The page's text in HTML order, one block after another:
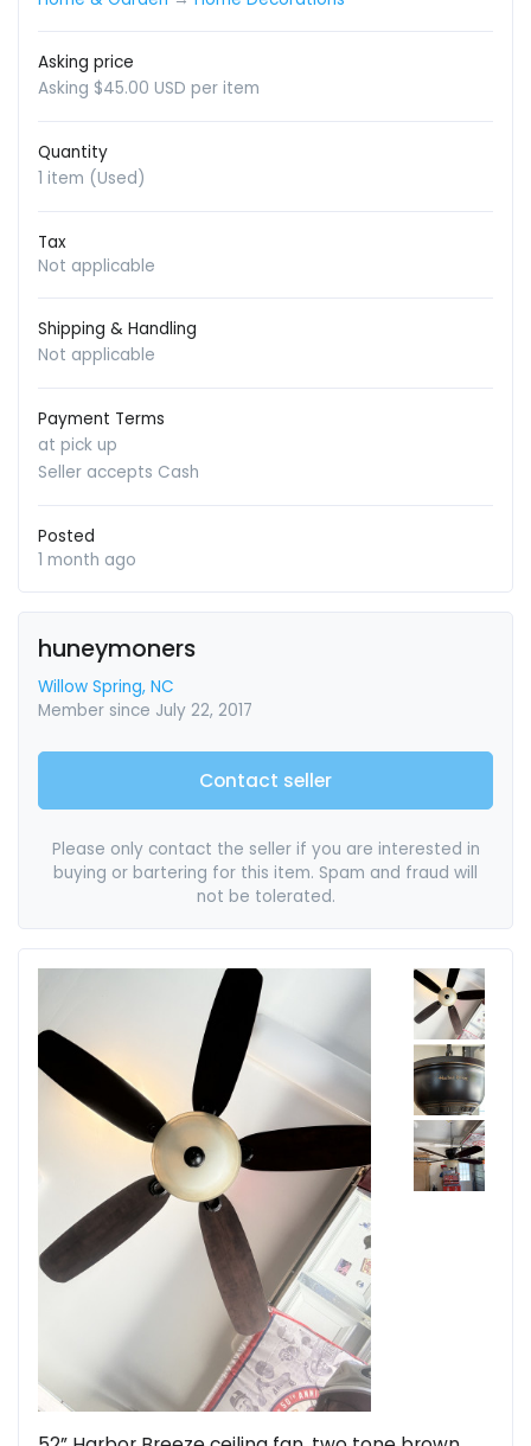
Asking price
Asking $45.00 USD per item
Quantity
1 item (Used)
Tax
Not applicable
Shipping & Handling
Not applicable
Payment Terms
at pick up
Seller accepts Cash
Posted
1 month ago
huneymoners
Willow Spring, NC
Member since July 22, 2017
Contact seller
Please only contact the seller if you are interested in
buying or bartering for this item. Spam and fraud will
not be tolerated.